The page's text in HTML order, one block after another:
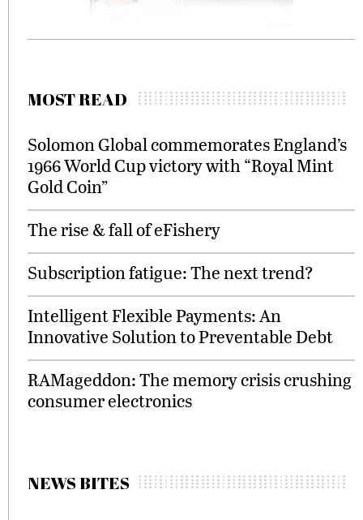
MOST READ
Solomon Global commemorates England’s
1966 World Cup victory with “Royal Mint
Gold Coin”
The rise & fall of eFishery
Subscription fatigue: The next trend?
Intelligent Flexible Payments: An
Innovative Solution to Preventable Debt
RAMageddon: The memory crisis crushing
consumer electronics
NEWS BITES